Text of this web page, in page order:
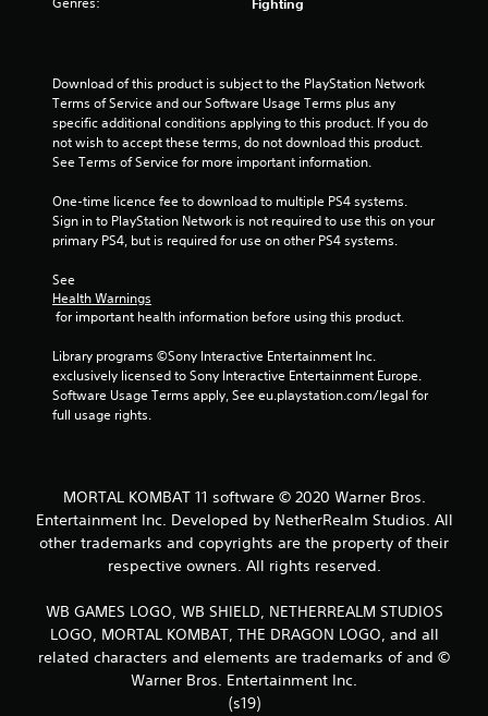
f
5
s
t
a
s
r
7
4
2
4
Download of this product is subject to the PlayStation Network
Terms of Service and our Software Usage Terms plus any
specific additional conditions applying to this product. If you do
not wish to accept these terms, do not download this product.
See Terms of Service for more important information.
One-time licence fee to download to multiple PS4 systems.
Sign in to PlayStation Network is not required to use this on your
primary PS4, but is required for use on other PS4 systems.
See
Health Warnings
for important health information before using this product.
Library programs ©Sony Interactive Entertainment Inc.
exclusively licensed to Sony Interactive Entertainment Europe.
Software Usage Terms apply, See eu.playstation.com/legal for
full usage rights.
MORTAL KOMBAT 11 software © 2020 Warner Bros.
Entertainment Inc. Developed by NetherRealm Studios. All
other trademarks and copyrights are the property of their
respective owners. All rights reserved.
WB GAMES LOGO, WB SHIELD, NETHERREALM STUDIOS
LOGO, MORTAL KOMBAT, THE DRAGON LOGO, and all
related characters and elements are trademarks of and ©
Warner Bros. Entertainment Inc.
(s19)